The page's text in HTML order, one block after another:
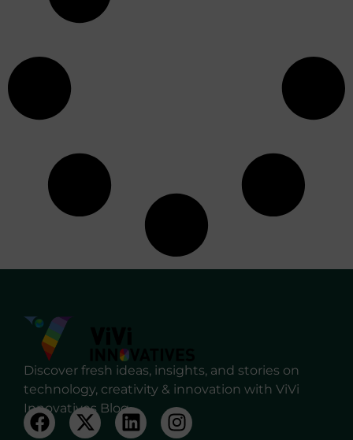
Discover fresh ideas, insights, and stories on
technology, creativity & innovation with ViVi
Innovatives Blog.